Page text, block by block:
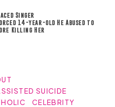
Singer
14-year-old He Abused to
Killing Her
SUICIDE
CELEBRITY